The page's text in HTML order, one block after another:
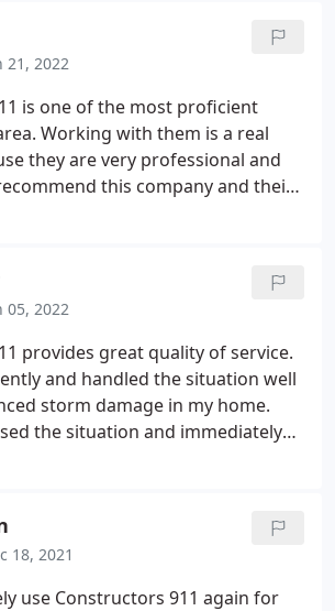
the team at at
21, 2022
is one of the most proficient
Working with them is a real
they are very professional and
this company and their
05, 2022
provides great quality of service.
and handled the situation well
storm damage in my home.
the situation and immediately
made it smooth enough.
18, 2021
use Constructors 911 again for